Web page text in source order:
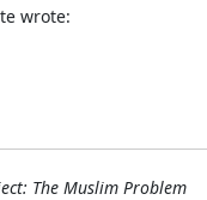
wrote:
The Muslim Problem